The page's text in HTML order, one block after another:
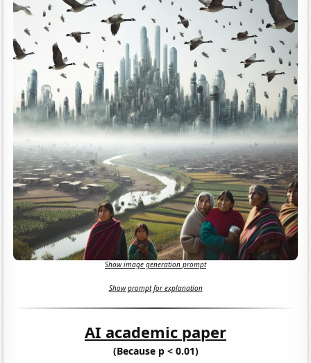
Show image generation prompt
Show prompt for explanation
AI academic paper
(Because p < 0.01)